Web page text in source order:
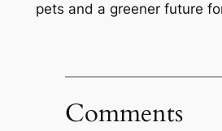
pets and a greener future
Comments